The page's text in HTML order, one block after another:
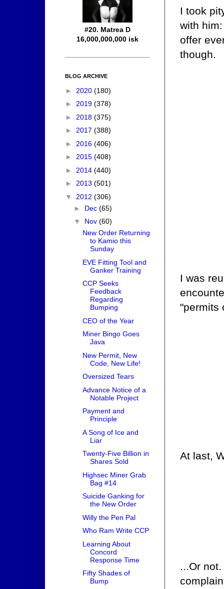
I took
with
offer
though.
I was
"permits
At last,
...Or
#20. Matrea D
16,000,000,000 isk
BLOG ARCHIVE
► 2020 (180)
► 2019 (378)
► 2018 (375)
► 2017 (388)
► 2016 (406)
► 2015 (408)
► 2014 (440)
► 2013 (501)
▼ 2012 (306)
► Dec (65)
▼ Nov (60)
New Order Returning
to Kamio this
Sunday
EVE Fitting Tool and
Ganker Training
CCP Seeks
Feedback
Regarding
Bumping
CEO of the Year
Miner Bingo Goes
Java
New Permit, New
Code, New Life!
Oversized Tears
Advance Notice of a
Notable Project
Payment and
Principle
A Song of Ice and
Liar
Twenty-Five Billion in
Shares Sold
Highsec Miner Grab
Bag #14
Suicide Ganking for
the New Order
Willy the Pen Pal
Who Ram Write CCP
Learning About
Concord
Response Time
Fifty Shades of
Bump